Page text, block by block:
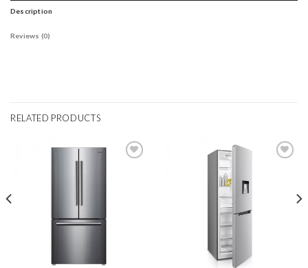
Description
Reviews (0)
RELATED PRODUCTS